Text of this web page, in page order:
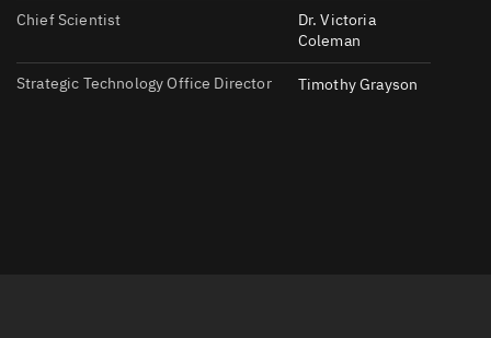
Chief Scientist
Dr. Victoria
Coleman
Strategic Technology Office Director Timothy Grayson